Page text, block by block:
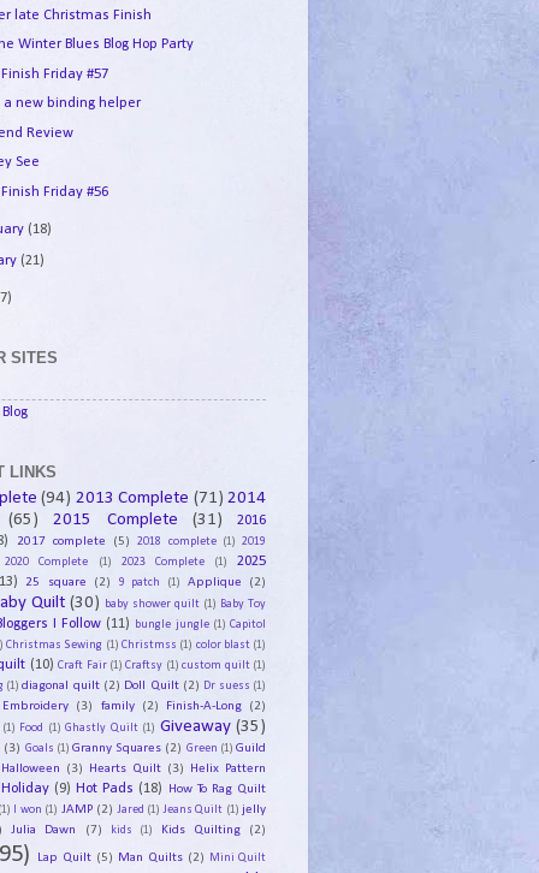
late Christmas Finish
Winter Blues Blog Hop Party
Friday #57
a new binding helper
Review
See
Finish Friday #56
(18)
(21)
SITES
LINKS
(94) 2013 Complete (71) 2014
(65)
2015 Complete (31)
2016
2017 complete (5) 2018 complete (1) 2019
2020 Complete
(1) 2023 Complete (1)
2025
25 square (2) 9 patch (1) Applique (2)
Quilt (30) baby shower quilt (1) Baby Toy
I Follow (11) bungle jungle (1) Capitol
Christmas Sewing (1) Christmss (1) color blast (1)
(10) Craft Fair (1) Craftsy (1) custom quilt (1)
(1) diagonal quilt (2) Doll Quilt (2) Dr suess (1)
Embroidery (3) family (2) Finish-A-Long (2)
(1) Food (1) Ghastly Quilt (1) Giveaway (35)
(3) Goals (1) Granny Squares (2) Green (1) Guild
Halloween (3) Hearts Quilt (3) Helix Pattern
Holiday (9) Hot Pads (18) How To Rag Quilt
I won (1) JAMP (2) Jared (1) Jeans Quilt (1) jelly
Julia Dawn (7) kids (1) Kids Quilting (2)
Lap Quilt (5) Man Quilts (2) Mini Quilt